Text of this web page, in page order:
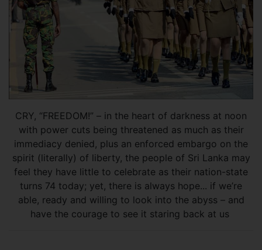
CRY, “FREEDOM!” – in the heart of darkness at noon
with power cuts being threatened as much as their
immediacy denied, plus an enforced embargo on the
spirit (literally) of liberty, the people of Sri Lanka may
feel they have little to celebrate as their nation-state
turns 74 today; yet, there is always hope... if we’re
able, ready and willing to look into the abyss – and
have the courage to see it staring back at us